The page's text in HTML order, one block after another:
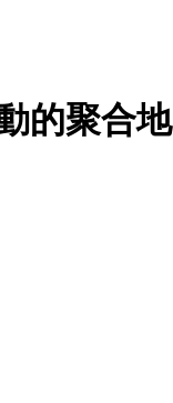
的聚合地